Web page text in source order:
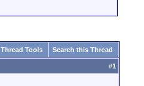
Thread Tools Search this Thread
#1